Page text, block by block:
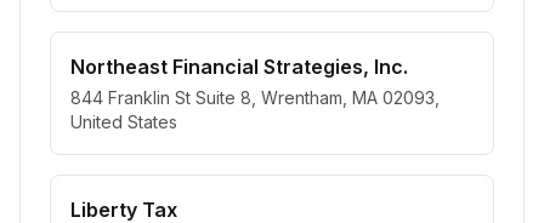
Northeast Financial Strategies, Inc.
844 Franklin St Suite 8, Wrentham, MA 02093,
United States
Liberty Tax